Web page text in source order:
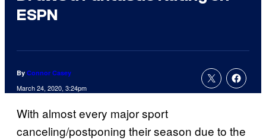
ESPN
By Connor Casey
March 24, 2020, 3:24pm
With almost every major sport
canceling/postponing their season due to the